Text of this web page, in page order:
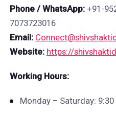
Phone / WhatsApp:+91-
7073723016
Email:
Website: https://
Working Hours:
Monday – Saturday: 9:30